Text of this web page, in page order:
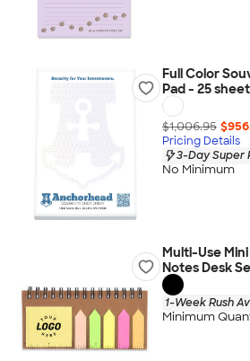
Full Color
Pad - 25
$1,006.95
Pricing Details
3-Day Super
No Minimum
Multi-Use
Notes Desk
1-Week Rush
Minimum